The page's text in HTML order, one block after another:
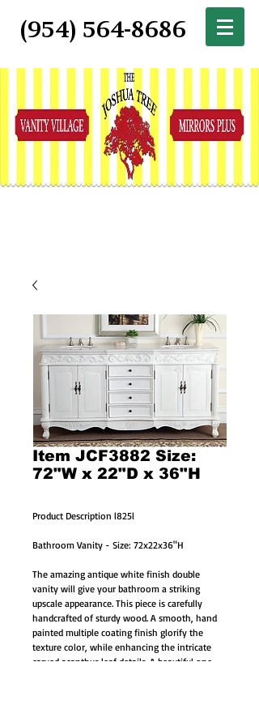
(954) 564-8686
Item JCF3882 Size:
72"W x 22"D x 36"H
Product Description l825l
Bathroom Vanity - Size: 72x22x36"H
The amazing antique white finish double
vanity will give your bathroom a striking
upscale appearance. This piece is carefully
handcrafted of sturdy wood. A smooth, hand
painted multiple coating finish glorify the
texture color, while enhancing the intricate
carved acanthus leaf details. A beautiful one